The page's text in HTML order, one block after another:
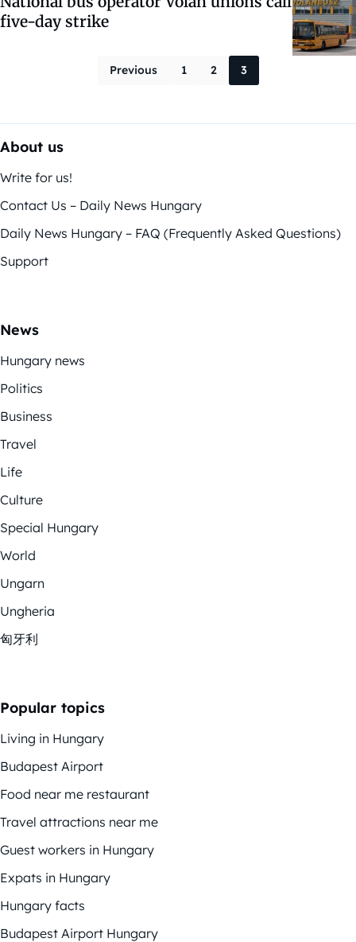
five-day strike
Posts
Previous 1 2 3
About us
Write for us!
Contact Us – Daily News Hungary
Daily News Hungary – FAQ (Frequently Asked Questions)
Support
News
Hungary news
Politics
Business
Travel
Life
Culture
Special Hungary
World
Ungarn
Ungheria
匈牙利
Popular topics
Living in Hungary
Budapest Airport
Food near me restaurant
Travel attractions near me
Guest workers in Hungary
Expats in Hungary
Hungary facts
Budapest Airport Hungary